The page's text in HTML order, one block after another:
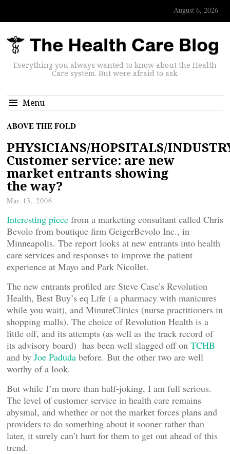
August 6, 2026
Everything you always wanted to know about the Health
Care system. But were afraid to ask.
Menu
ABOVE THE FOLD
PHYSICIANS/HOPSITALS/
Customer service: are new
market entrants showing
the way?
Mar 13, 2006
Interesting piece from a marketing consultant called Chris
Bevolo from boutique firm GeigerBevolo Inc., in
Minneapolis. The report looks at new entrants into health
care services and responses to improve the patient
experience at Mayo and Park Nicollet.
The new entrants profiled are Steve Case’s Revolution
Health, Best Buy’s eq Life ( a pharmacy with manicures
while you wait), and MinuteClinics (nurse practitioners in
shopping malls). The choice of Revolution Health is a
little off, and its attempts (as well as the track record of
its advisory board) has been well slagged off on TCHB
and by Joe Paduda before. But the other two are well
worthy of a look.
But while I’m more than half-joking, I am full serious.
The level of customer service in health care remains
abysmal, and whether or not the market forces plans and
providers to do something about it sooner rather than
later, it surely can’t hurt for them to get out ahead of this
trend.